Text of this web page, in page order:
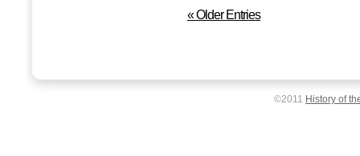
« Older Entries
©2011 History of